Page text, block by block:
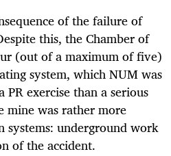
of the failure of
this, the Chamber of
(out of a maximum of five)
system, which NUM was
exercise than a serious
mine was rather more
underground work
of the accident.